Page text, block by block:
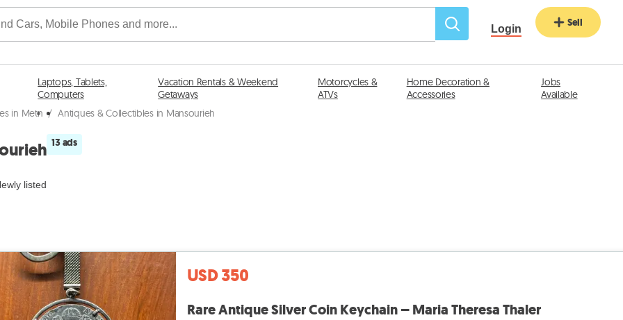
Login Sell
Laptops, Tablets,
Computers
Vacation Rentals & Weekend
Getaways
Motorcycles &
ATVs
Home Decoration &
Accessories
Jobs
Available
in Metn / Antiques & Collectibles in Mansourieh
13 ads
listed
USD 350
Rare Antique Silver Coin Keychain – Maria Theresa Thaler